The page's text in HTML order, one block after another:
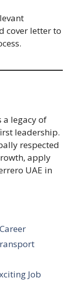
cover letter to
a legacy of
leadership.
respected
apply
UAE in
Job